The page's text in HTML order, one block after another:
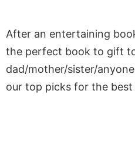
After an entertaining
the perfect book to gift
dad/mother/sister/
our top picks for the best